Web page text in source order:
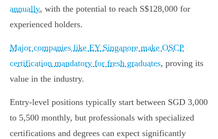
annually, with the potential to reach S$128,000 for
experienced holders.
Major companies like EY Singapore make OSCP
certification mandatory for fresh graduates, proving its
value in the industry.
Entry-level positions typically start between SGD 3,000
to 5,500 monthly, but professionals with specialized
certifications and degrees can expect significantly